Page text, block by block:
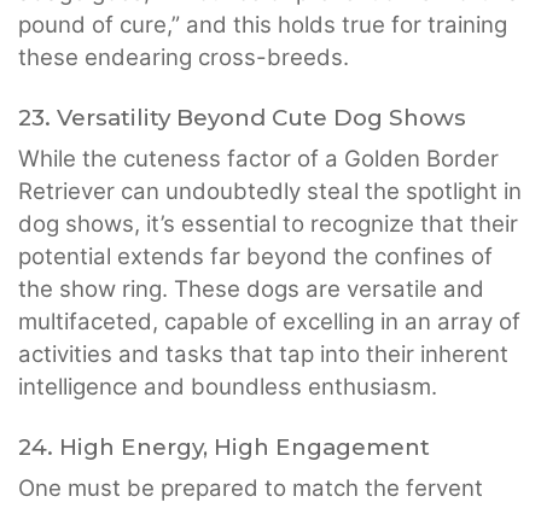
pound of cure,” and this holds true for training
these endearing cross-breeds.
23. Versatility Beyond Cute Dog Shows
While the cuteness factor of a Golden Border
Retriever can undoubtedly steal the spotlight in
dog shows, it’s essential to recognize that their
potential extends far beyond the confines of
the show ring. These dogs are versatile and
multifaceted, capable of excelling in an array of
activities and tasks that tap into their inherent
intelligence and boundless enthusiasm.
24. High Energy, High Engagement
One must be prepared to match the fervent